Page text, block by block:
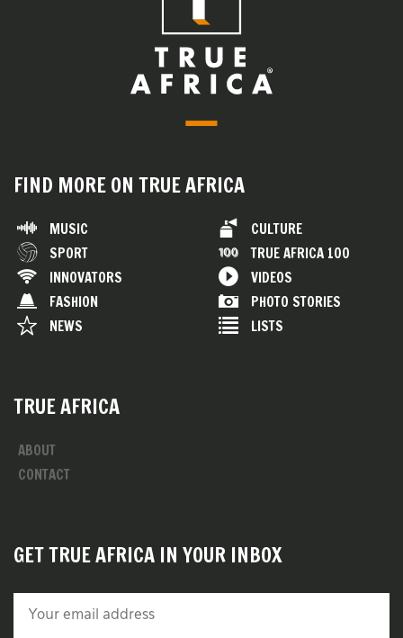
FIND MORE ON TRUE AFRICA
MUSIC
SPORT
INNOVATORS
FASHION
NEWS
CULTURE
TRUE AFRICA 100
VIDEOS
PHOTO STORIES
LISTS
TRUE AFRICA
ABOUT
CONTACT
GET TRUE AFRICA IN YOUR INBOX